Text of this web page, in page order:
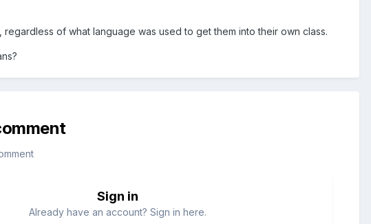
of what language was used to get them into their own class.
Sign in
Already have an account? Sign in here.